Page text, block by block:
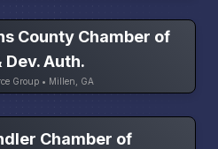
County Chamber of
Auth.
Group • Millen, GA
Chamber of